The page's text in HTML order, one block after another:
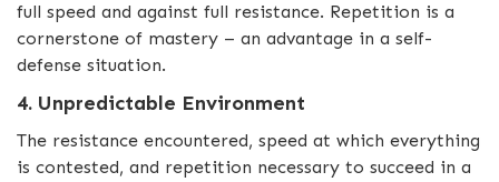
full speed and against full resistance. Repetition is a
cornerstone of mastery – an advantage in a self-
defense situation.
4. Unpredictable Environment
The resistance encountered, speed at which everything
is contested, and repetition necessary to succeed in a